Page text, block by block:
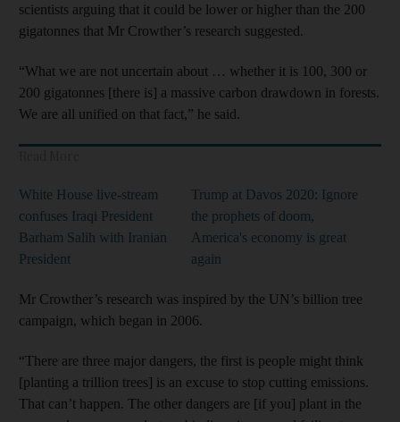
scientists arguing that it could be lower or higher than the 200
gigatonnes that Mr Crowther’s research suggested.
“What we are not uncertain about … whether it is 100, 300 or
200 gigatonnes [there is] a massive carbon drawdown in forests.
We are all unified on that fact,” he said.
White House live-stream
confuses Iraqi President
Barham Salih with Iranian
President
Trump at Davos 2020: Ignore
the prophets of doom,
America's economy is great
again
Mr Crowther’s research was inspired by the UN’s billion tree
campaign, which began in 2006.
“There are three major dangers, the first is people might think
[planting a trillion trees] is an excuse to stop cutting emissions.
That can’t happen. The other dangers are [if you] plant in the